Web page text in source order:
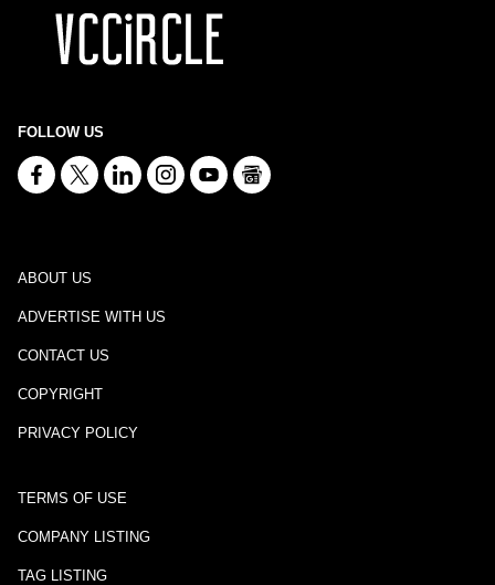
FOLLOW US
ABOUT US
ADVERTISE WITH US
CONTACT US
COPYRIGHT
PRIVACY POLICY
TERMS OF USE
COMPANY LISTING
TAG LISTING